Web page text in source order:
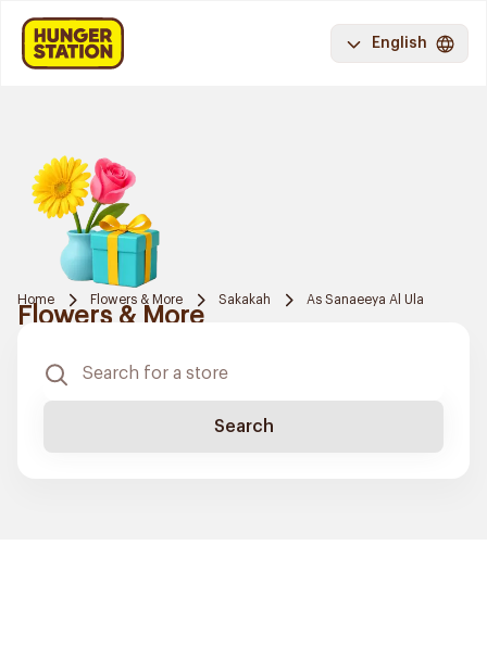
English
Home Flowers & More Sakakah As Sanaeeya Al Ula
Flowers & More
Search